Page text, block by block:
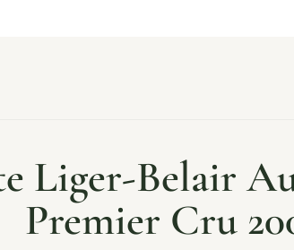
Liger-Belair
Premier Cru